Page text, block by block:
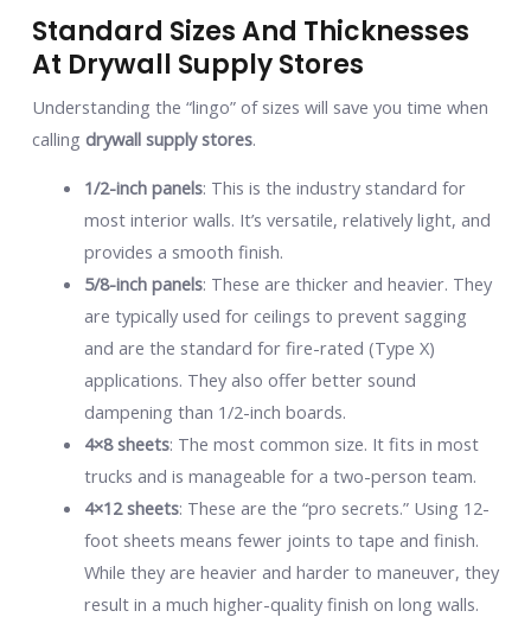
Standard Sizes And Thicknesses
At Drywall Supply Stores
Understanding the “lingo” of sizes will save you time when
calling drywall supply stores.
1/2-inch panels: This is the industry standard for
most interior walls. It’s versatile, relatively light, and
provides a smooth finish.
5/8-inch panels: These are thicker and heavier. They
are typically used for ceilings to prevent sagging
and are the standard for fire-rated (Type X)
applications. They also offer better sound
dampening than 1/2-inch boards.
4×8 sheets: The most common size. It fits in most
trucks and is manageable for a two-person team.
4×12 sheets: These are the “pro secrets.” Using 12-
foot sheets means fewer joints to tape and finish.
While they are heavier and harder to maneuver, they
result in a much higher-quality finish on long walls.